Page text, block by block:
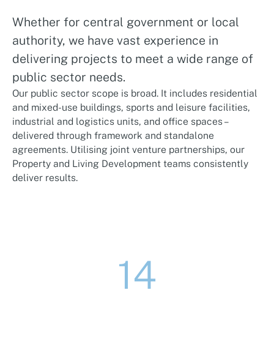
Whether for central government or local
authority, we have vast experience in
delivering projects to meet a wide range of
public sector needs.
Our public sector scope is broad. It includes residential
and mixed-use buildings, sports and leisure facilities,
industrial and logistics units, and office spaces –
delivered through framework and standalone
agreements. Utilising joint venture partnerships, our
Property and Living Development teams consistently
deliver results.
14